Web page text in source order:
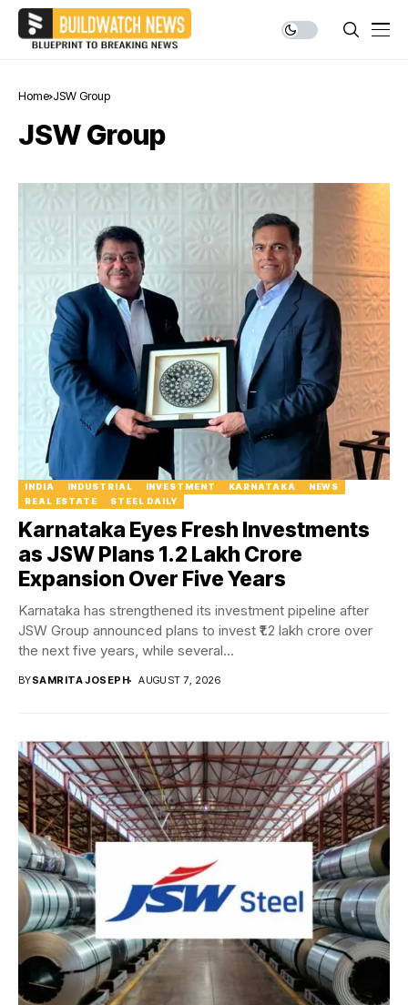
Home JSW Group
JSW Group
INDIA INDUSTRIAL INVESTMENT KARNATAKA
NEWS
REAL ESTATE
STEEL DAILY
Karnataka Eyes Fresh Investments
as JSW Plans ₹1.2 Lakh Crore
Expansion Over Five Years
Karnataka has strengthened its investment pipeline after
JSW Group announced plans to invest ₹1.2 lakh crore over
the next five years, while several...
BYSAMRITA JOSEPH AUGUST 7, 2026